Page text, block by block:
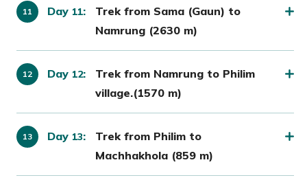
Day 11:
Trek from Sama (Gaun) to
Namrung (2630 m)
Day 12:
Trek from Namrung to Philim
village.(1570 m)
Day 13:
Trek from Philim to
Machhakhola (859 m)